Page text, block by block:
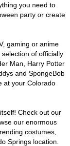
you need to
party or create
gaming or anime
of officially
Man, Harry Potter
and SpongeBob
at your Colorado
Check out our
our enormous
costumes,
Springs location.